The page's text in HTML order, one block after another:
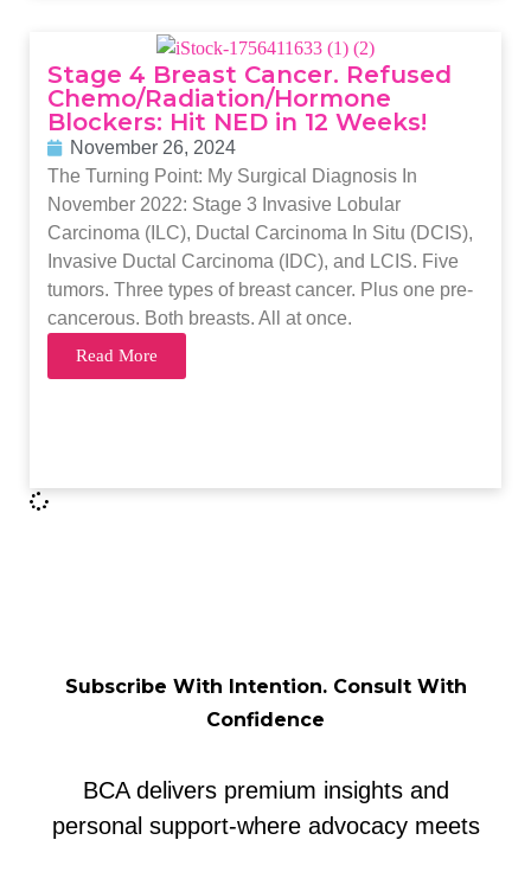
Stage 4 Breast Cancer. Refused
Chemo/Radiation/Hormone
Blockers: Hit NED in 12 Weeks!
November 26, 2024
The Turning Point: My Surgical Diagnosis In
November 2022: Stage 3 Invasive Lobular
Carcinoma (ILC), Ductal Carcinoma In Situ (DCIS),
Invasive Ductal Carcinoma (IDC), and LCIS. Five
tumors. Three types of breast cancer. Plus one pre-
cancerous. Both breasts. All at once.
Read More
Subscribe With Intention. Consult With
Confidence
BCA delivers premium insights and
personal support-where advocacy meets